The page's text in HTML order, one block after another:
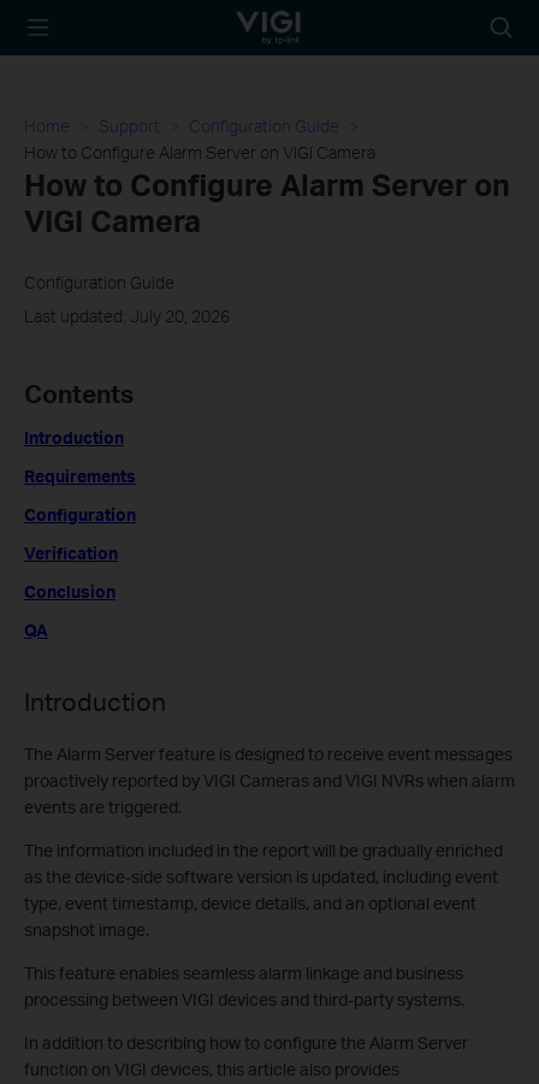
TP-Link, Reliably
icon
Home Support
Configuration Guide
How to Configure Alarm Server on VIGI Camera
How to Configure Alarm Server on
VIGI Camera
Configuration Guide
Last updated: July 20, 2026
Contents
Introduction
Requirements
Configuration
Verification
Conclusion
QA
Introduction
The Alarm Server feature is designed to receive event messages
proactively reported by VIGI Cameras and VIGI NVRs when alarm
events are triggered.
The information included in the report will be gradually enriched
as the device-side software version is updated, including event
type, event timestamp, device details, and an optional event
snapshot image.
This feature enables seamless alarm linkage and business
processing between VIGI devices and third-party systems.
In addition to describing how to configure the Alarm Server
function on VIGI devices, this article also provides